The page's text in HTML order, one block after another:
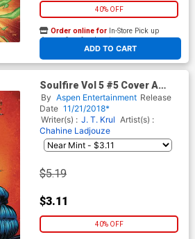
40% OFF
ADD TO CART
Order online for In-Store Pick up
At any of our four locations
Soulfire Vol 5 #5 Cover A
Regular Chahine Ladjouze
Cover
By Aspen Entertainment Release
Date 11/21/2018*
Writer(s) : J. T. Krul Artist(s) :
Chahine Ladjouze
$5.19
$3.11
40% OFF